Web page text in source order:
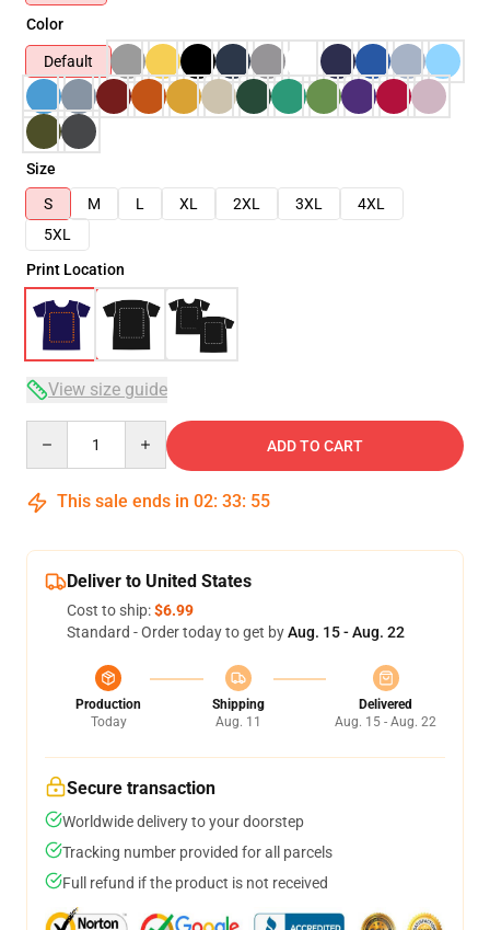
Color
Default
Size
S
M L XL 2XL 3XL
4XL
5XL
Print Location
View size guide
ADD TO CART
This sale ends in 02: 33: 54
Deliver to United States
Cost to ship:$6.99
Standard - Order today to get byAug. 15 - Aug. 22
Production
Today
Shipping
Aug. 11
Delivered
Aug. 15 - Aug. 22
Secure transaction
Worldwide delivery to your doorstep
Tracking number provided for all parcels
Full refund if the product is not received